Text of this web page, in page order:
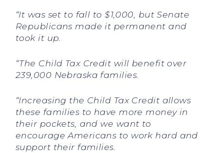
“It was set to fall to $1,000, but Senate
Republicans made it permanent and
took it up.
“The Child Tax Credit will benefit over
239,000 Nebraska families.
“Increasing the Child Tax Credit allows
these families to have more money in
their pockets, and we want to
encourage Americans to work hard and
support their families.